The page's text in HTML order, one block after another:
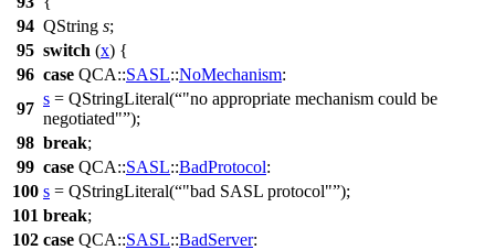
94 QString s;
95 switch (x) {
96 case QCA::SASL::NoMechanism:
97
s = QStringLiteral( "no appropriate mechanism could be
negotiated" );
98 break;
99 case QCA::SASL::BadProtocol:
100 s = QStringLiteral( "bad SASL protocol" );
101 break;
102 case QCA::SASL::BadServer: